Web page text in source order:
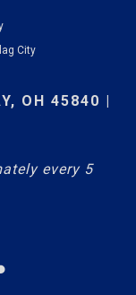
City
OH 45840 |
every 5